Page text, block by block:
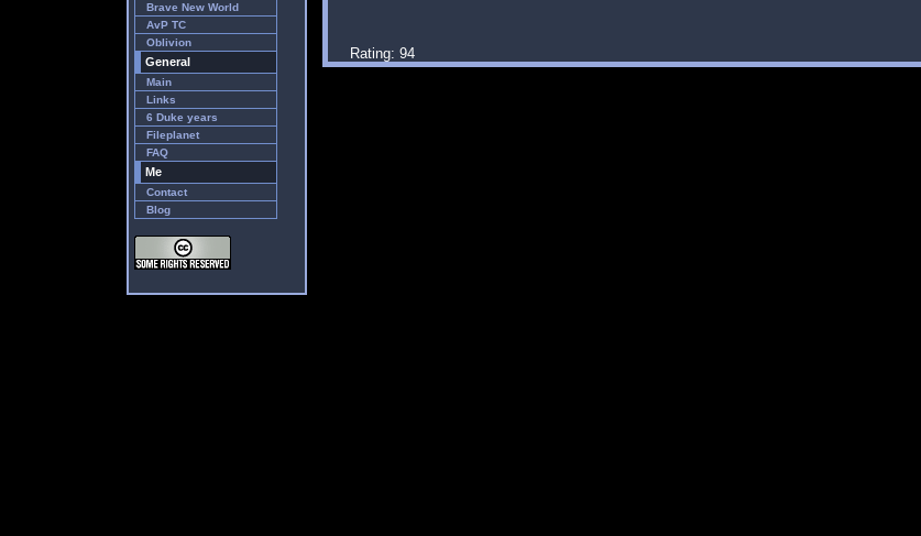
Brave New World
AvP TC
Oblivion
General
Main
Links
6 Duke years
Fileplanet
FAQ
Me
Contact
Blog
Rating: 94